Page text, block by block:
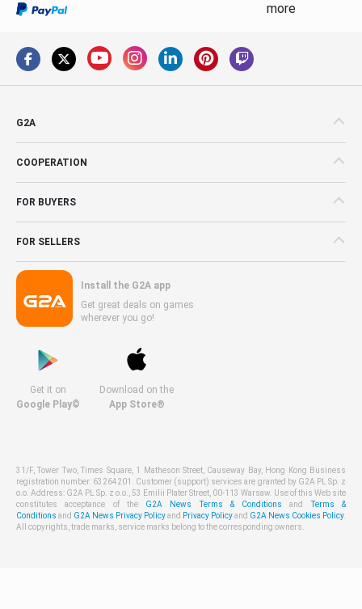
more
G2A
COOPERATION
FOR BUYERS
FOR SELLERS
Install the G2A app
Get great deals on games
wherever you go!
Get it on
Google Play©
Download on the
App Store®
31/F, Tower Two, Times Square, 1 Matheson Street, Causeway Bay, Hong Kong Business
registration number: 63264201. Customer (support) services are granted by G2A PL Sp. z
o.o. Address: G2A PL Sp. z o.o., 53 Emilii Plater Street, 00-113 Warsaw. Use of this Web site
constitutes acceptance of the G2A News Terms & Conditions andTerms &
Conditions and G2A News Privacy Policyand Privacy Policyand G2A News Cookies Policy.
All copyrights, trade marks, service marks belong to the corresponding owners.